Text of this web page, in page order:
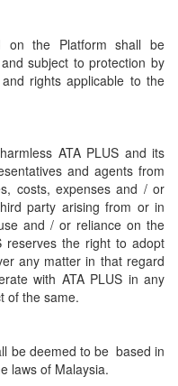
on the Platform shall be
subject to protection by
rights applicable to the
ATA PLUS and its
and agents from
costs, expenses and / or
party arising from or in
and / or reliance on the
reserves the right to adopt
any matter in that regard
with ATA PLUS in any
of the same.
be deemed to be based in
laws of Malaysia.